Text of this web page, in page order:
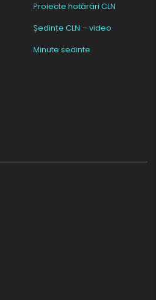
Proiecte hotărâri CLN
Ședințe CLN – video
Minute sedinte